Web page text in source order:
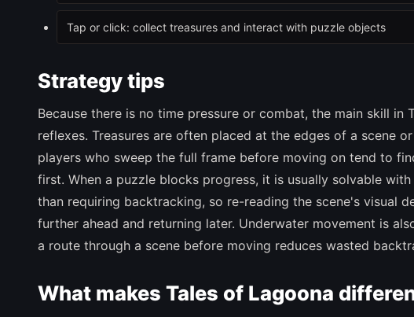
Tap or click: collect treasures and interact with puzzle objects
Strategy tips
Because there is no time pressure or combat, the main skill
reflexes. Treasures are often placed at the edges of a scene
players who sweep the full frame before moving on tend to
first. When a puzzle blocks progress, it is usually solvable
than requiring backtracking, so re-reading the scene's visual
further ahead and returning later. Underwater movement is
a route through a scene before moving reduces wasted
What makes Tales of Lagoona